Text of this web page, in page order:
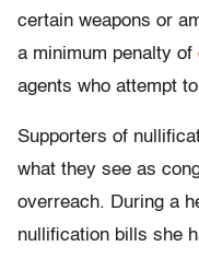
certain weapons or
a minimum penalty of
agents who attempt
Supporters of
what they see as
overreach. During a
nullification bills she